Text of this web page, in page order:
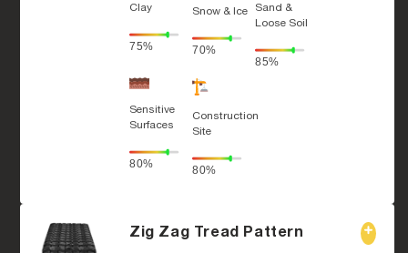
Clay
75%
Snow & Ice
70%
Sand &
Loose Soil
85%
Sensitive
Surfaces
80%
Construction
Site
80%
Zig Zag Tread Pattern